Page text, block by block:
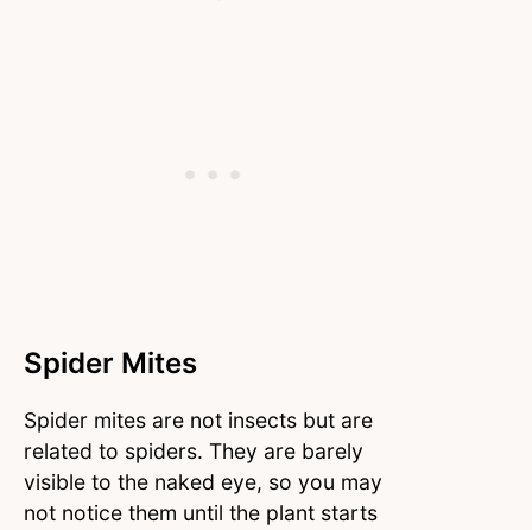
Spider Mites
Spider mites are not insects but are
related to spiders. They are barely
visible to the naked eye, so you may
not notice them until the plant starts